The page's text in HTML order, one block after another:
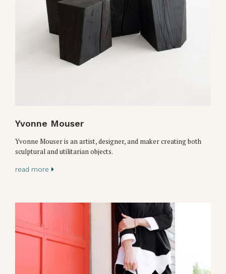
Yvonne Mouser
Yvonne Mouser is an artist, designer, and maker creating both
sculptural and utilitarian objects.
read more